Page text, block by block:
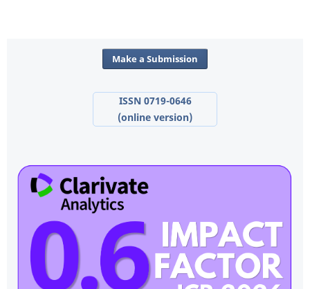
Make a Submission
ISSN 0719-0646
(online version)